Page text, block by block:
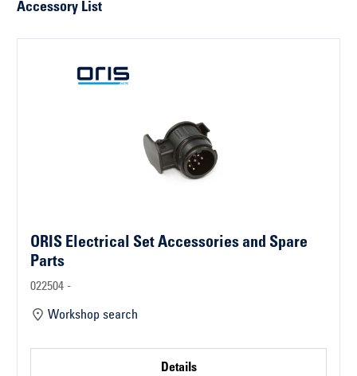
Accessory List
ORIS Electrical Set Accessories and Spare
Parts
022504 -
Workshop search
Details